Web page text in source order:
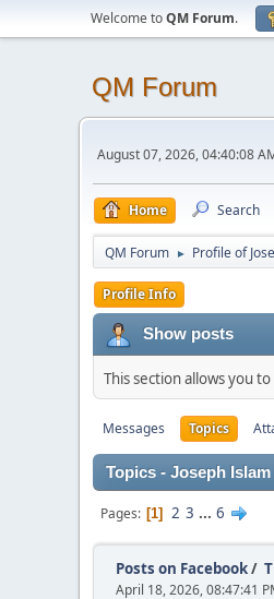
Welcome toQM Forum.
QM Forum
August 07, 2026, 04:40:08
Home Search
QM Forum ► Profile of
Profile Info
Show posts
This section allows you
Messages Topics
Topics - Joseph Islam
Pages 1 2 3 ... 6
Posts on Facebook/
April 18, 2026, 08:47:41